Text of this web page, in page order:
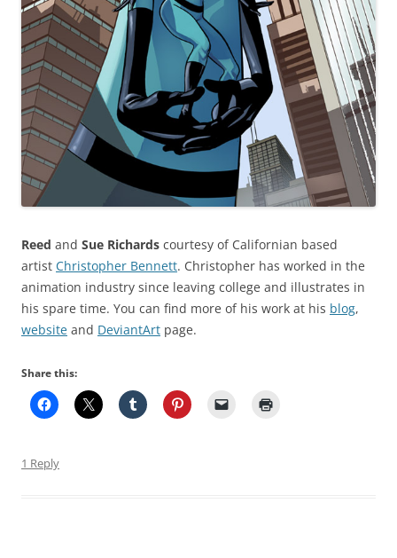
Reed and Sue Richards courtesy of Californian based
artist Christopher Bennett. Christopher has worked in the
animation industry since leaving college and illustrates in
his spare time. You can find more of his work at his blog,
website and DeviantArt page.
Share this:
1 Reply